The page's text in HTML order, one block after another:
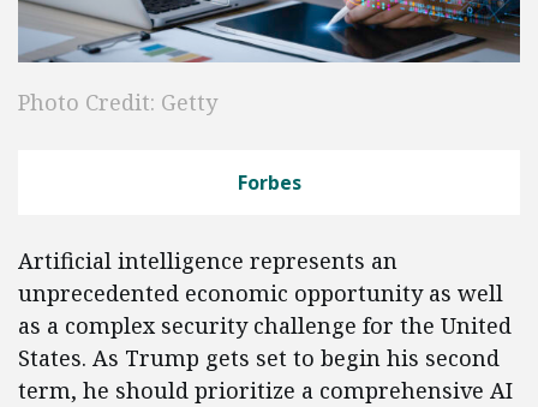
Photo Credit: Getty
Forbes
Artificial intelligence represents an
unprecedented economic opportunity as well
as a complex security challenge for the United
States. As Trump gets set to begin his second
term, he should prioritize a comprehensive AI